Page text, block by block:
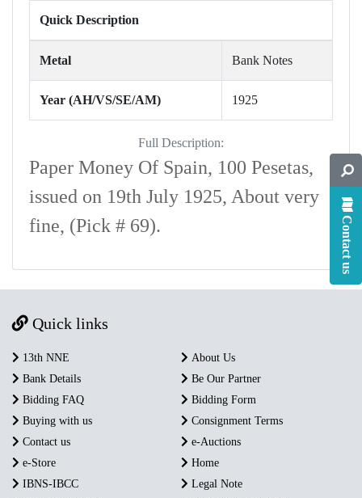
Quick Description
Metal Bank Notes
Year (AH/VS/SE/AM) 1925
Full Description:
Paper Money Of Spain, 100 Pesetas,
issued on 19th July 1925, About very
fine, (Pick # 69).
Contact us
Quick links
13th NNE
About Us
Bank Details
Be Our Partner
Bidding FAQ
Bidding Form
Buying with us
Consignment Terms
Contact us
e-Auctions
e-Store
Home
IBNS-IBCC
Legal Note